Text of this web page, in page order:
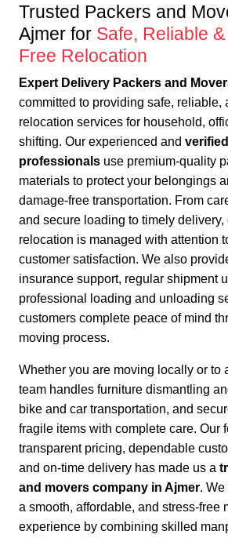
Trusted Packers and
Ajmer for Safe, Reliable
Free Relocation
Expert Delivery Packers and
committed to providing safe, reliable,
relocation services for household,
shifting. Our experienced and
professionals use premium-quality
materials to protect your belongings
damage-free transportation. From
and secure loading to timely delivery,
relocation is managed with attention
customer satisfaction. We also
insurance support, regular shipment
professional loading and unloading
customers complete peace of mind
moving process.
Whether you are moving locally or to
team handles furniture dismantling
bike and car transportation, and
fragile items with complete care. Our
transparent pricing, dependable
and on-time delivery has made us a
and movers company in Ajmer.
a smooth, affordable, and stress-free
experience by combining skilled